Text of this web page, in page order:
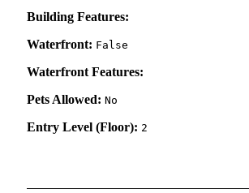
Building Features:
Waterfront: False
Waterfront Features:
Pets Allowed: No
Entry Level (Floor): 2